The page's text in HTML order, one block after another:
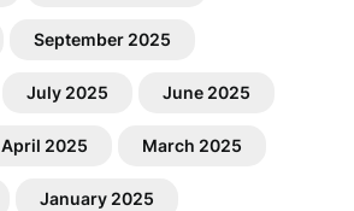
September 2025
July 2025 June 2025
April 2025 March 2025
January 2025